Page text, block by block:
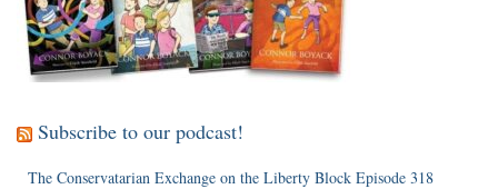
Subscribe to our podcast!
The Conservatarian Exchange on the Liberty Block Episode 318